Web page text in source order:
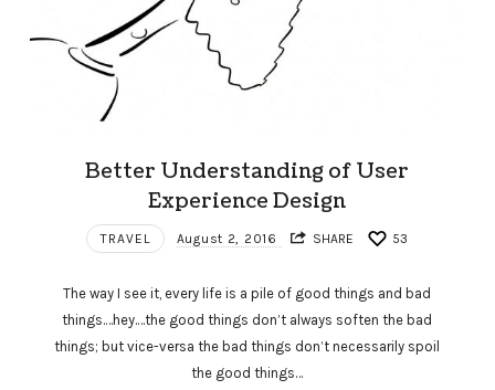
Better Understanding of User
Experience Design
TRAVEL August 2, 2016 SHARE 53
The way I see it, every life is a pile of good things and bad
things.…hey.…the good things don’t always soften the bad
things; but vice-versa the bad things don’t necessarily spoil
the good things…